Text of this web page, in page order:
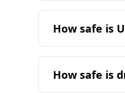
The ideal time
season in
28°C, slightly
month can
How safe is
The United
the UAE ranks
In terms of
How safe is